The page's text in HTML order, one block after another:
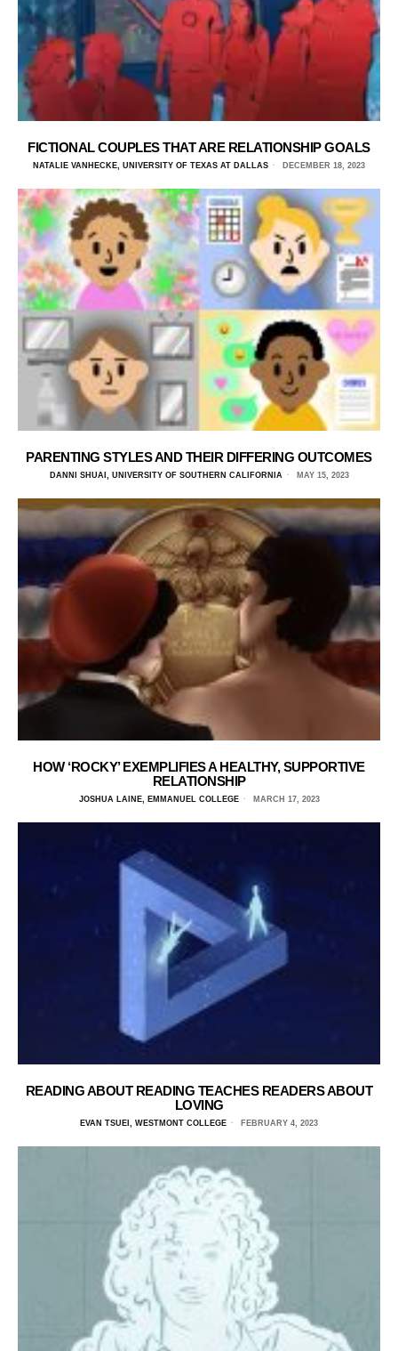
FICTIONAL COUPLES THAT ARE RELATIONSHIP GOALS
NATALIE VANHECKE, UNIVERSITY OF TEXAS AT DALLAS DECEMBER 18, 2023
PARENTING STYLES AND THEIR DIFFERING OUTCOMES
DANNI SHUAI, UNIVERSITY OF SOUTHERN CALIFORNIA MAY 15, 2023
HOW ‘ROCKY’ EXEMPLIFIES A HEALTHY, SUPPORTIVE
RELATIONSHIP
JOSHUA LAINE, EMMANUEL COLLEGE MARCH 17, 2023
READING ABOUT READING TEACHES READERS ABOUT
LOVING
EVAN TSUEI, WESTMONT COLLEGE FEBRUARY 4, 2023